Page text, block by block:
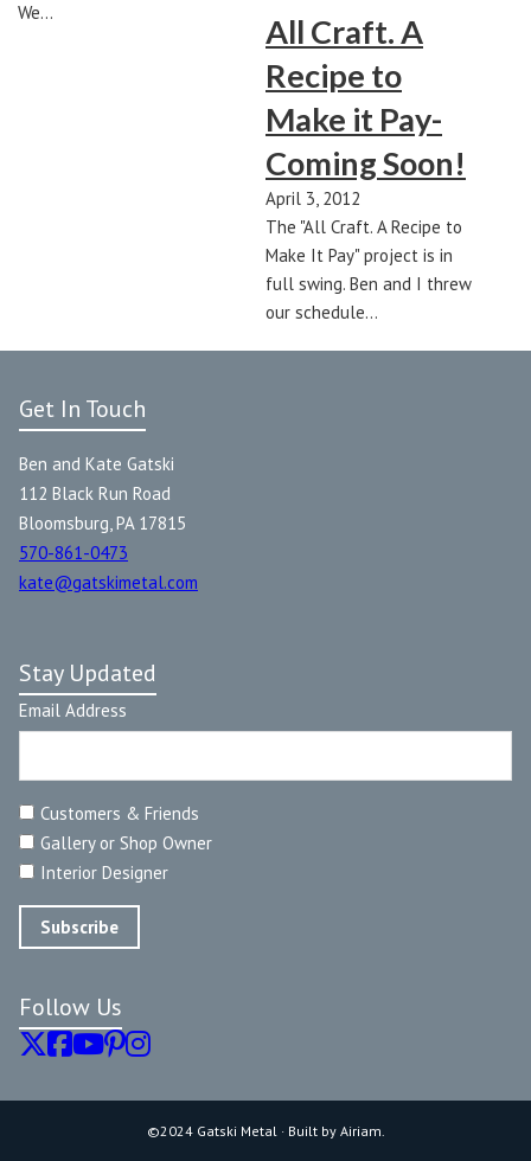
We…
All Craft. A
Recipe to
Make it Pay-
Coming Soon!
April 3, 2012
The "All Craft. A Recipe to
Make It Pay" project is in
full swing. Ben and I threw
our schedule…
Get In Touch
Ben and Kate Gatski
112 Black Run Road
Bloomsburg, PA 17815
570-861-0473
kate@gatskimetal.com
Stay Updated
Email Address
Customers & Friends
Gallery or Shop Owner
Interior Designer
Follow Us
©2024 Gatski Metal · Built by Airiam.